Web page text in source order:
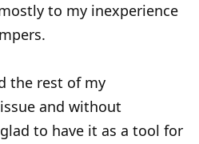
to my inexperience
the rest of my
and without
to have it as a tool for